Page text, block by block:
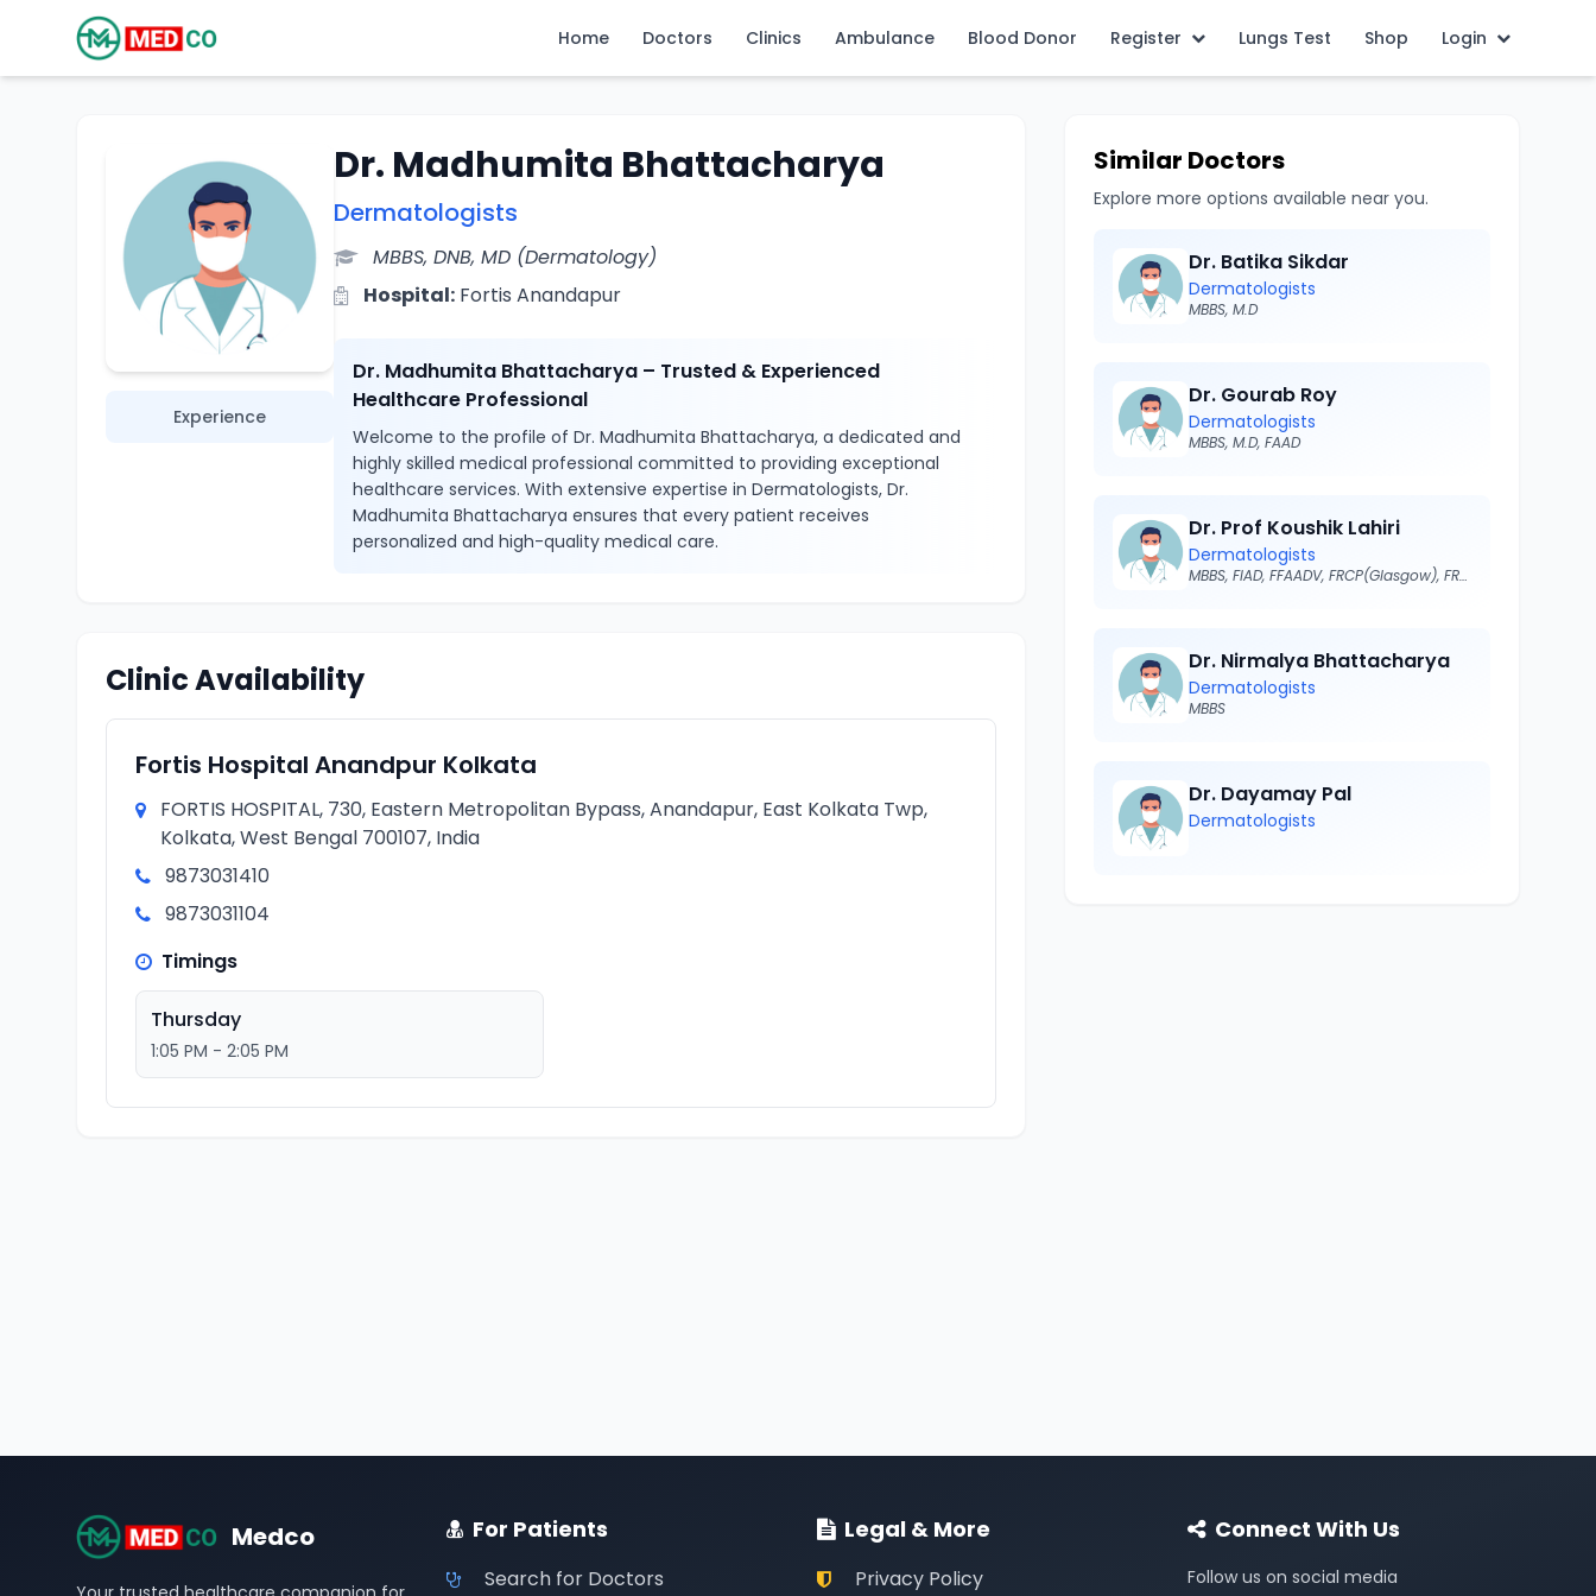
Home Doctors Clinics Ambulance Blood Donor Register Lungs Test Shop Login
Experience
Dr. Madhumita Bhattacharya
Dermatologists
MBBS, DNB, MD (Dermatology)
Hospital: Fortis Anandapur
Dr. Madhumita Bhattacharya – Trusted & Experienced
Healthcare Professional
Welcome to the profile of Dr. Madhumita Bhattacharya, a dedicated and
highly skilled medical professional committed to providing exceptional
healthcare services. With extensive expertise in Dermatologists, Dr.
Madhumita Bhattacharya ensures that every patient receives
personalized and high-quality medical care.
Clinic Availability
Fortis Hospital Anandpur Kolkata
FORTIS HOSPITAL, 730, Eastern Metropolitan Bypass, Anandapur, East Kolkata Twp,
Kolkata, West Bengal 700107, India
9873031410
9873031104
Timings
Thursday
1:05 PM - 2:05 PM
Similar Doctors
Explore more options available near you.
Dr. Batika Sikdar
Dermatologists
MBBS, M.D
Dr. Gourab Roy
Dermatologists
MBBS, M.D, FAAD
Dr. Prof Koushik Lahiri
Dermatologists
MBBS, FIAD, FFAADV, FRCP(Glasgow), FRCP(Edin), FRCP ( London)
Dr. Nirmalya Bhattacharya
Dermatologists
MBBS
Dr. Dayamay Pal
Dermatologists
Medco For Patients
Search for Doctors
Legal & More
Privacy Policy
Connect With Us
Follow us on social media